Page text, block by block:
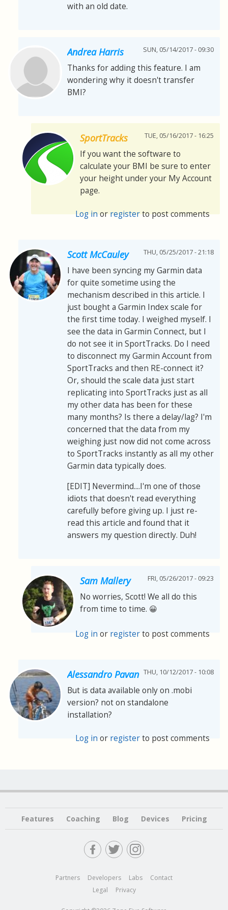
with an old date.
Andrea Harris SUN, 05/14/2017 - 09:30
Thanks for adding this feature. I am
wondering why it doesn't transfer
BMI?
SportTracks TUE, 05/16/2017 - 16:25
If you want the software to
calculate your BMI be sure to enter
your height under your My Account
page.
Log inorregisterto post comments
Scott McCauley THU, 05/25/2017 - 21:18
I have been syncing my Garmin data
for quite sometime using the
mechanism described in this article. I
just bought a Garmin Index scale for
the first time today. I weighed myself. I
see the data in Garmin Connect, but I
do not see it in SportTracks. Do I need
to disconnect my Garmin Account from
SportTracks and then RE-connect it?
Or, should the scale data just start
replicating into SportTracks just as all
my other data has been for these
many months? Is there a delay/lag? I'm
concerned that the data from my
weighing just now did not come across
to SportTracks instantly as all my other
Garmin data typically does.
[EDIT] Nevermind....I'm one of those
idiots that doesn't read everything
carefully before giving up. I just re-
read this article and found that it
answers my question directly. Duh!
Sam Mallery FRI, 05/26/2017 - 09:23
No worries, Scott! We all do this
from time to time. 😀
Log in or registerto post comments
Alessandro Pavan THU, 10/12/2017 - 10:08
But is data available only on .mobi
version? not on standalone
installation?
Log in or registerto post comments
Features Coaching Blog Devices Pricing
Partners Developers Labs
Contact
Legal
Privacy